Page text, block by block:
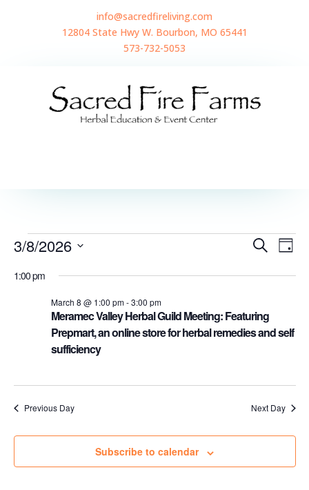
info@sacredfireliving.com
12804 State Hwy W. Bourbon, MO 65441
573-732-5053
Events
for
March
Events
Search
Views
SearchDay
3/8/2026
date.
1:00 pm
Meramec Valley Herbal Guild Meeting: Featuring
Prepmart, an online store for herbal remedies and self
sufficiency
March 8 @ 1:00 pm-3:00 pm
Previous Day Next Day
Subscribe to calendar